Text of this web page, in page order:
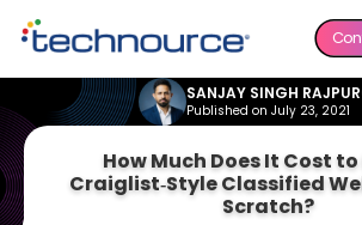
SANJAY SINGH
Published on July 23, 2021
How Much Does It Cost
Craiglist‑Style Classified
Scratch?